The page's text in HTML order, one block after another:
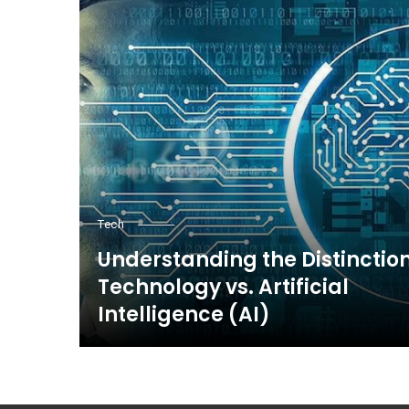
Tech
Understanding the
Technology vs. Artificial
Intelligence (AI)